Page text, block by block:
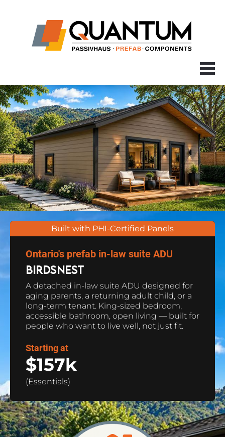
Built with PHI-Certified Panels
Ontario's prefab in-law suite ADU
BIRDSNEST
A detached in-law suite ADU designed for
aging parents, a returning adult child, or a
long-term tenant. King-sized bedroom,
accessible bathroom, open living — built for
people who want to live well, not just fit.
Starting at
$157k
(Essentials)